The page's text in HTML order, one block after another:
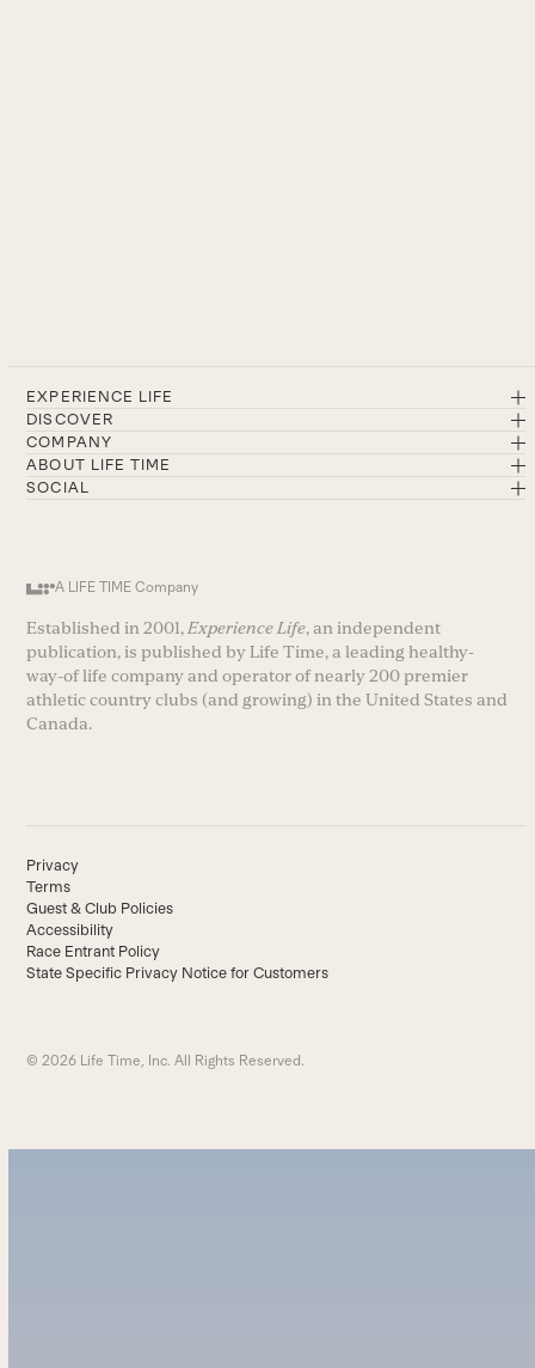
EXPERIENCE LIFE
DISCOVER
COMPANY
ABOUT LIFE TIME
SOCIAL
A LIFE TIME Company
Established in 2001,Experience Life, an independent
publication, is published by Life Time, a leading healthy-
way-of life company and operator of nearly 200 premier
athletic country clubs (and growing) in the United States and
Canada.
Privacy
Terms
Guest & Club Policies
Accessibility
Race Entrant Policy
State Specific Privacy Notice for Customers
© 2026 Life Time, Inc. All Rights Reserved.